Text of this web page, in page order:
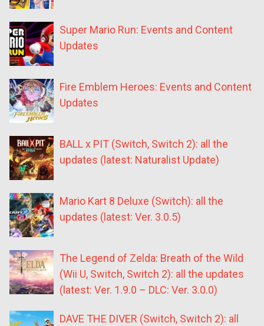
Super Mario Run: Events and Content
Updates
Fire Emblem Heroes: Events and Content
Updates
BALL x PIT (Switch, Switch 2): all the
updates (latest: Naturalist Update)
Mario Kart 8 Deluxe (Switch): all the
updates (latest: Ver. 3.0.5)
The Legend of Zelda: Breath of the Wild
(Wii U, Switch, Switch 2): all the updates
(latest: Ver. 1.9.0 – DLC: Ver. 3.0.0)
DAVE THE DIVER (Switch, Switch 2): all